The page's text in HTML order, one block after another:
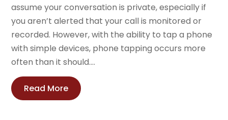
assume your conversation is private, especially if
you aren’t alerted that your call is monitored or
recorded. However, with the ability to tap a phone
with simple devices, phone tapping occurs more
often than it should....
Read More